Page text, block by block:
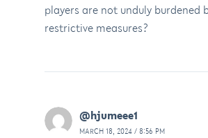
players are not unduly burdened
restrictive measures?
@hjumeee1
MARCH 18, 2024 / 8:56 PM